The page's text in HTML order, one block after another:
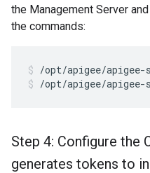
the Management Server
the commands:
/opt/apigee/apigee-
Step 4: Configure the
generates tokens to